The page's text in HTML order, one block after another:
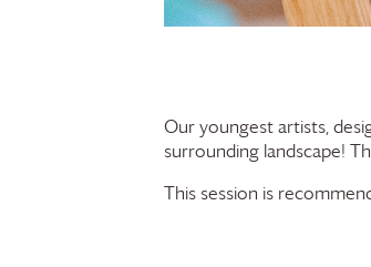
Our youngest artists,
surrounding landscape!
This session is